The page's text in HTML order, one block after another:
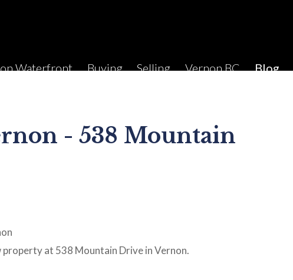
Waterfront Buying Selling Vernon BC Blog
- 538 Mountain
property at 538 Mountain Drive in Vernon.